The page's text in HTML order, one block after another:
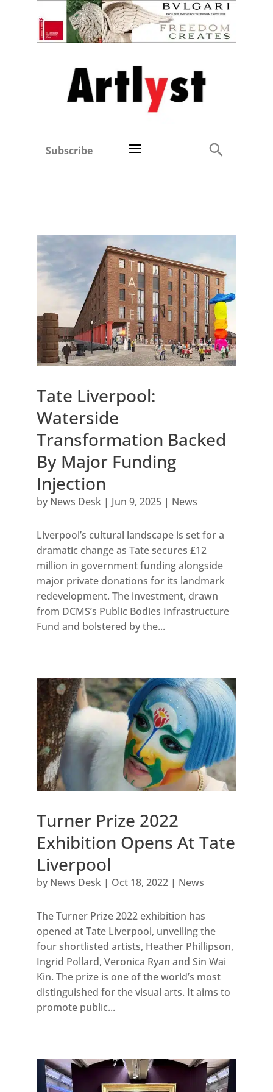
Subscribe
Tate Liverpool:
Waterside
Transformation Backed
By Major Funding
Injection
by News Desk| Jun 9, 2025| News
Liverpool’s cultural landscape is set for a
dramatic change as Tate secures £12
million in government funding alongside
major private donations for its landmark
redevelopment. The investment, drawn
from DCMS’s Public Bodies Infrastructure
Fund and bolstered by the...
Turner Prize 2022
Exhibition Opens At Tate
Liverpool
by News Desk| Oct 18, 2022| News
The Turner Prize 2022 exhibition has
opened at Tate Liverpool, unveiling the
four shortlisted artists, Heather Phillipson,
Ingrid Pollard, Veronica Ryan and Sin Wai
Kin. The prize is one of the world’s most
distinguished for the visual arts. It aims to
promote public...